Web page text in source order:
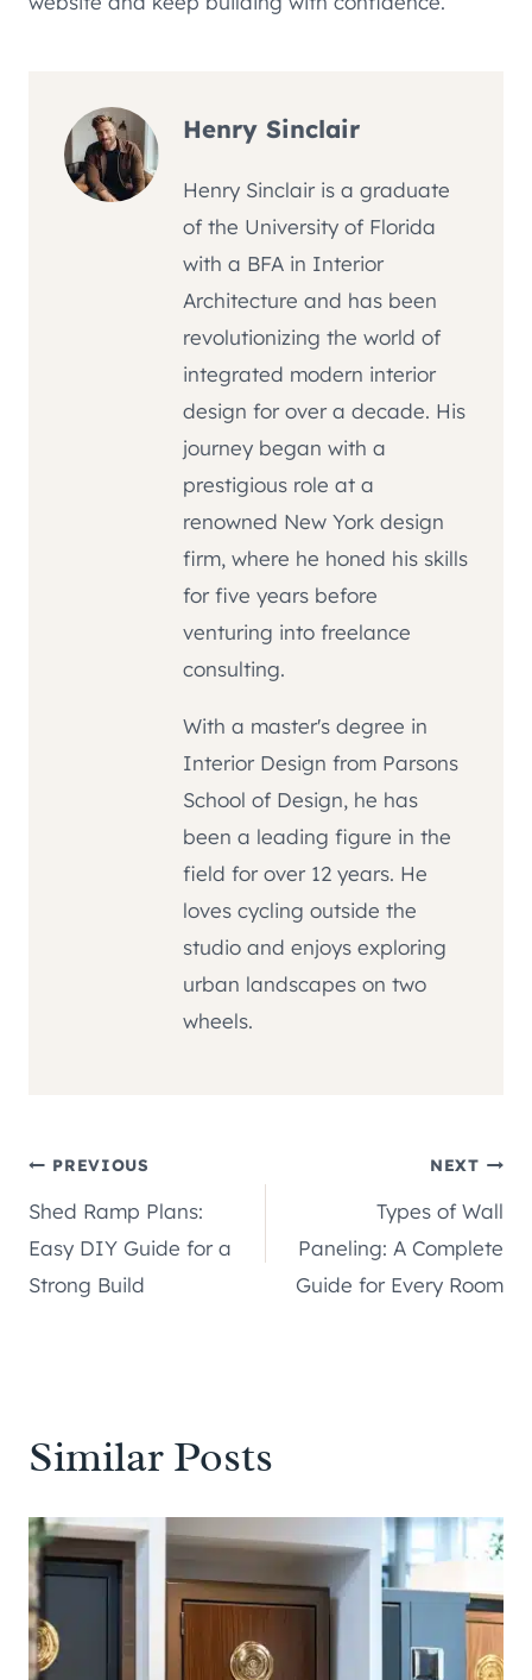
Henry Sinclair
Henry Sinclair is a graduate
of the University of Florida
with a BFA in Interior
Architecture and has been
revolutionizing the world of
integrated modern interior
design for over a decade. His
journey began with a
prestigious role at a
renowned New York design
firm, where he honed his skills
for five years before
venturing into freelance
consulting.
With a master's degree in
Interior Design from Parsons
School of Design, he has
been a leading figure in the
field for over 12 years. He
loves cycling outside the
studio and enjoys exploring
urban landscapes on two
wheels.
Post
navigation
PREVIOUS
Shed Ramp Plans:
Easy DIY Guide for a
Strong Build
NEXT
Types of Wall
Paneling: A Complete
Guide for Every Room
Similar Posts